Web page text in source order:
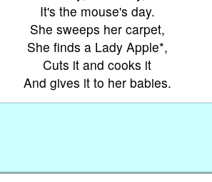
It's the mouse's day.
She sweeps her carpet,
She finds a Lady Apple*,
Cuts it and cooks it
And gives it to her babies.